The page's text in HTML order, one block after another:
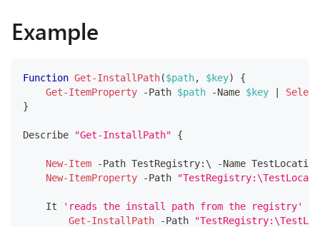
Example
Function Get-InstallPath($path, $key)
{
Get-ItemProperty
-Path $path -Name $key
}
Describe "Get-InstallPath" {
New-Item -Path TestRegistry:\ -Name TestLocation
New-ItemProperty
-Path
    It
'reads the install path from the registry'
Get-InstallPath
-Path